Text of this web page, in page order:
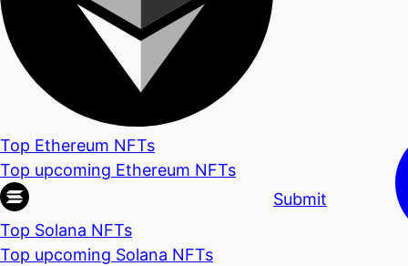
Top Ethereum NFTs
Top upcoming Ethereum NFTs
Top Solana NFTs
Top upcoming Solana NFTs
Submit